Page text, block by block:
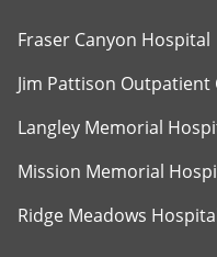
Fraser Canyon Hospital
Jim Pattison Outpatient
Langley Memorial
Mission Memorial
Ridge Meadows